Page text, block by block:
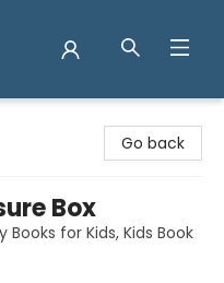
Go back
Box
for Kids, Kids Book